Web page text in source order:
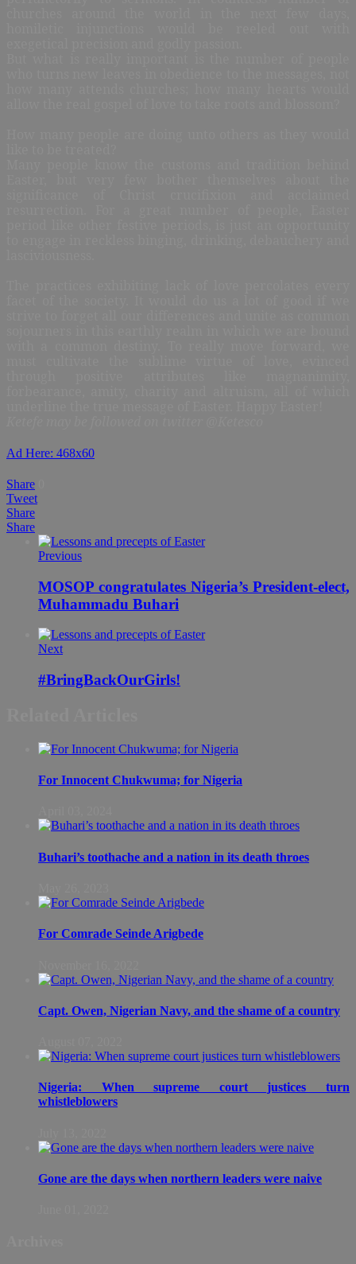
Ad Here: 468x60
Share
Tweet
Share
Share
Previous
MOSOP congratulates Nigeria’s President-elect,
Muhammadu Buhari
Next
#BringBackOurGirls!
For Innocent Chukwuma; for Nigeria
Buhari’s toothache and a nation in its death throes
For Comrade Seinde Arigbede
Capt. Owen, Nigerian Navy, and the shame of a country
Nigeria: When supreme court justices turn
whistleblowers
Gone are the days when northern leaders were naive